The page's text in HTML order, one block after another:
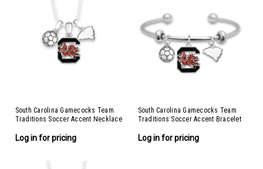
South Carolina Gamecocks Team
Traditions Soccer Accent Necklace
Log in for pricing
South Carolina Gamecocks Team
Traditions Soccer Accent Bracelet
Log in for pricing